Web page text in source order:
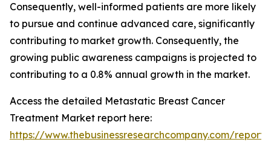
Consequently, well-informed patients are more likely
to pursue and continue advanced care, significantly
contributing to market growth. Consequently, the
growing public awareness campaigns is projected to
contributing to a 0.8% annual growth in the market.
Access the detailed Metastatic Breast Cancer
Treatment Market report here:
https://www.thebusinessresearchcompany.com/